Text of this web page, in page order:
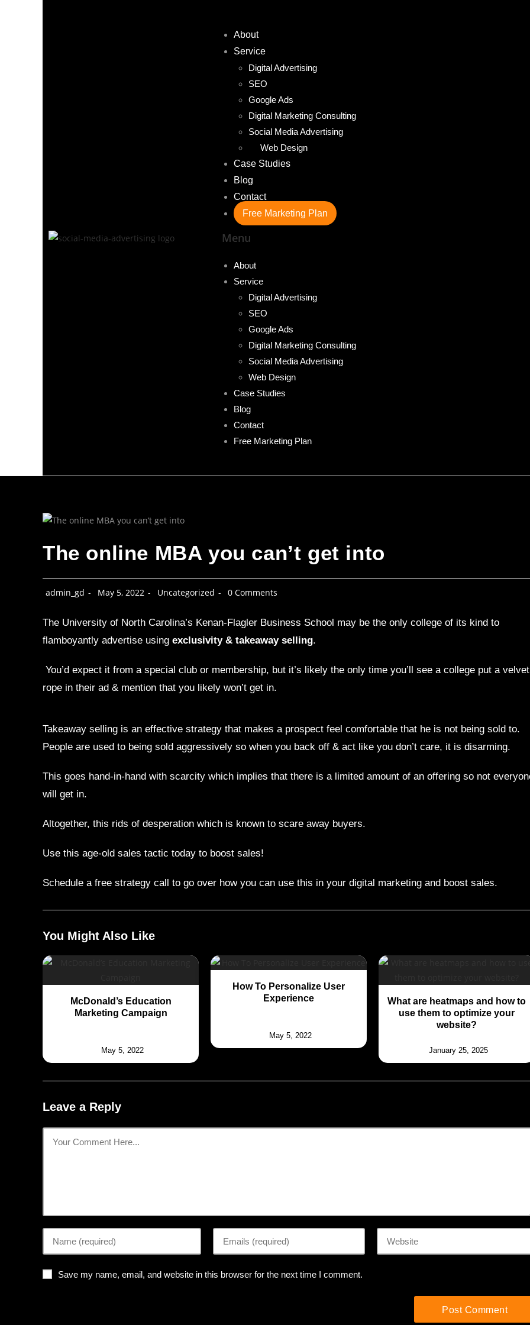
About
Service
Digital Advertising
SEO
Google Ads
Digital Marketing Consulting
Social Media Advertising
Web Design
Case Studies
Blog
Contact
Free Marketing Plan
Menu
About
Service
Digital Advertising
SEO
Google Ads
Digital Marketing Consulting
Social Media Advertising
Web Design
Case Studies
Blog
Contact
Free Marketing Plan
The online MBA you can’t get into
admin_gd May 5, 2022 Uncategorized 0 Comments
The University of North Carolina’s Kenan-Flagler Business School may be the only college of its kind to
flamboyantly advertise using exclusivity & takeaway selling.
You’d expect it from a special club or membership, but it’s likely the only time you’ll see a college put a velvet
rope in their ad & mention that you likely won’t get in.
Takeaway selling is an effective strategy that makes a prospect feel comfortable that he is not being sold to.
People are used to being sold aggressively so when you back off & act like you don’t care, it is disarming.
This goes hand-in-hand with scarcity which implies that there is a limited amount of an offering so not
will get in.
Altogether, this rids of desperation which is known to scare away buyers.
Use this age-old sales tactic today to boost sales!
Schedule a free strategy call to go over how you can use this in your digital marketing and boost sales.
You Might Also Like
McDonald’s Education
Marketing Campaign
May 5, 2022
How To Personalize User
Experience
May 5, 2022
What are heatmaps and how to
use them to optimize your
website?
January 25, 2025
Leave a Reply
Save my name, email, and website in this browser for the next time I comment.